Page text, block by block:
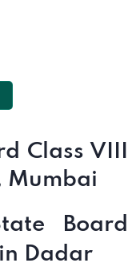
Class VIII
Mumbai
Board
Dadar